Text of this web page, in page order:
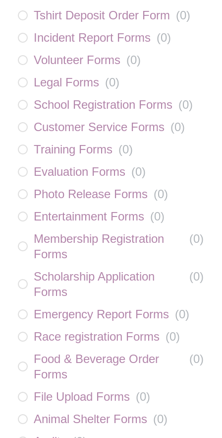
Tshirt Deposit Order Form (0)
Incident Report Forms (0)
Volunteer Forms (0)
Legal Forms (0)
School Registration Forms (0)
Customer Service Forms (0)
Training Forms (0)
Evaluation Forms (0)
Photo Release Forms (0)
Entertainment Forms (0)
Membership Registration
Forms
(0)
Scholarship Application
Forms
(0)
Emergency Report Forms (0)
Race registration Forms (0)
Food & Beverage Order
Forms
(0)
File Upload Forms (0)
Animal Shelter Forms (0)